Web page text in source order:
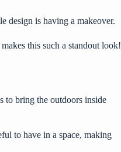
design is having a makeover.
this such a standout look!
to bring the outdoors inside
to have in a space, making